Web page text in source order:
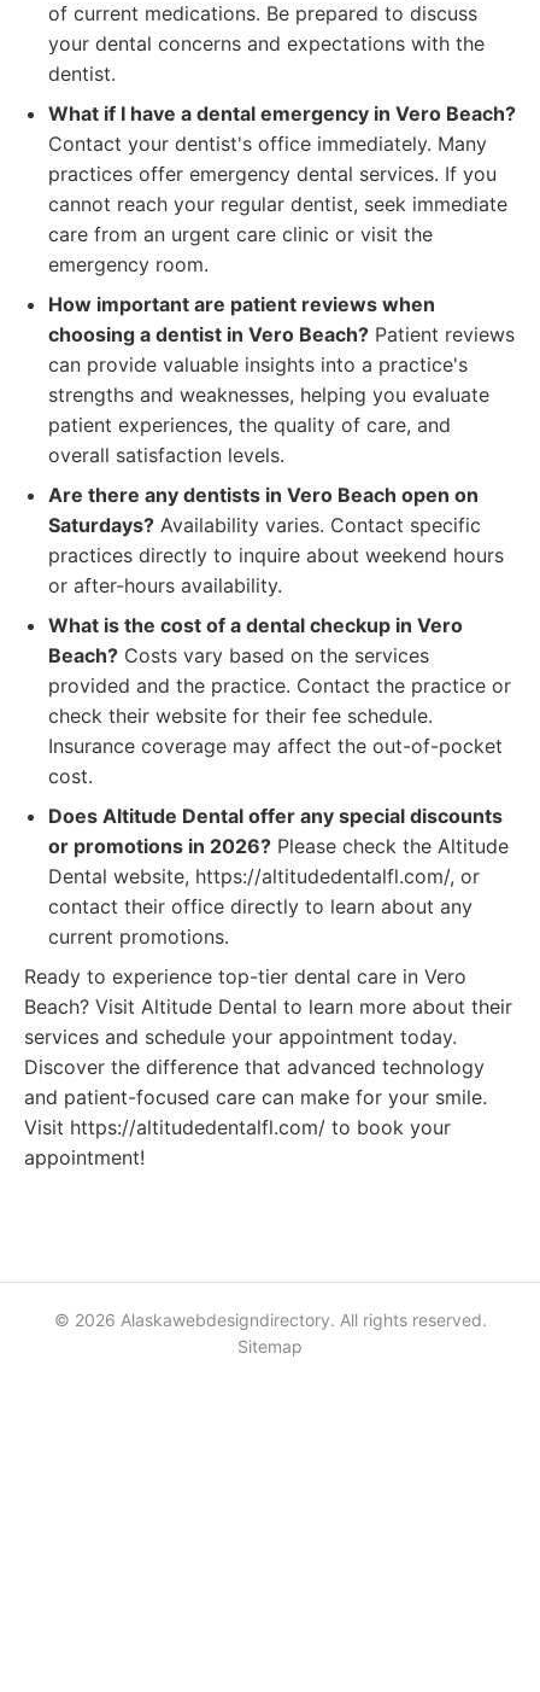
of current medications. Be prepared to discuss
your dental concerns and expectations with the
dentist.
What if I have a dental emergency in Vero Beach?
Contact your dentist's office immediately. Many
practices offer emergency dental services. If you
cannot reach your regular dentist, seek immediate
care from an urgent care clinic or visit the
emergency room.
How important are patient reviews when
choosing a dentist in Vero Beach? Patient reviews
can provide valuable insights into a practice's
strengths and weaknesses, helping you evaluate
patient experiences, the quality of care, and
overall satisfaction levels.
Are there any dentists in Vero Beach open on
Saturdays? Availability varies. Contact specific
practices directly to inquire about weekend hours
or after-hours availability.
What is the cost of a dental checkup in Vero
Beach? Costs vary based on the services
provided and the practice. Contact the practice or
check their website for their fee schedule.
Insurance coverage may affect the out-of-pocket
cost.
Does Altitude Dental offer any special discounts
or promotions in 2026? Please check the Altitude
Dental website, https://altitudedentalfl.com/, or
contact their office directly to learn about any
current promotions.
Ready to experience top-tier dental care in Vero
Beach? Visit Altitude Dental to learn more about their
services and schedule your appointment today.
Discover the difference that advanced technology
and patient-focused care can make for your smile.
Visit https://altitudedentalfl.com/ to book your
appointment!
© 2026 Alaskawebdesigndirectory. All rights reserved.
Sitemap